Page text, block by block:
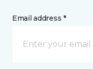
Email address *